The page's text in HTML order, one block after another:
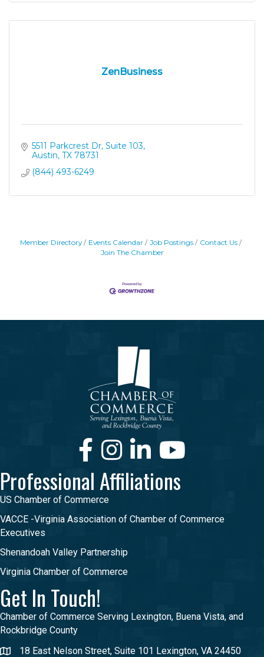
ZenBusiness
5511 Parkcrest Dr, Suite 103
Austin TX 78731
(844) 493-6249
Member Directory Events Calendar Job Postings
Contact Us
Join The Chamber
FacebookInstagramLinkedInYoutube
Professional Affiliations
US Chamber of Commerce
VACCE -Virginia Association of Chamber of Commerce
Executives
Shenandoah Valley Partnership
Virginia Chamber of Commerce
Get In Touch!
Chamber of Commerce Serving Lexington, Buena Vista, and
Rockbridge County
18 East Nelson Street, Suite 101 Lexington, VA 24450